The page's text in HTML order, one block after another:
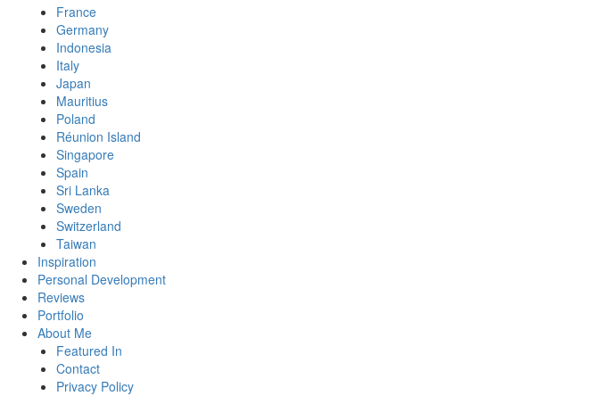
France
Germany
Indonesia
Italy
Japan
Mauritius
Poland
Réunion Island
Singapore
Spain
Sri Lanka
Sweden
Switzerland
Taiwan
Inspiration
Personal Development
Reviews
Portfolio
About Me
Featured In
Contact
Privacy Policy